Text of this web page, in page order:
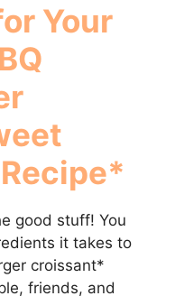
Your
good stuff! You
it takes to
croissant*
friends, and